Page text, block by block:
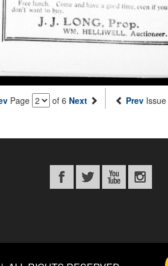
Page of 6 Next Prev Issue